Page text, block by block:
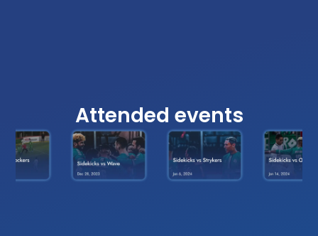
Attended events